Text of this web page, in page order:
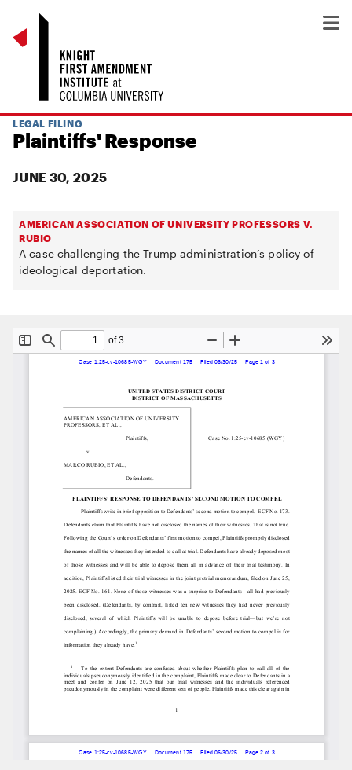
LEGAL FILING
Plaintiffs' Response
JUNE 30, 2025
AMERICAN ASSOCIATION OF UNIVERSITY PROFESSORS V.
RUBIO
A case challenging the Trump administration’s policy of
ideological deportation.